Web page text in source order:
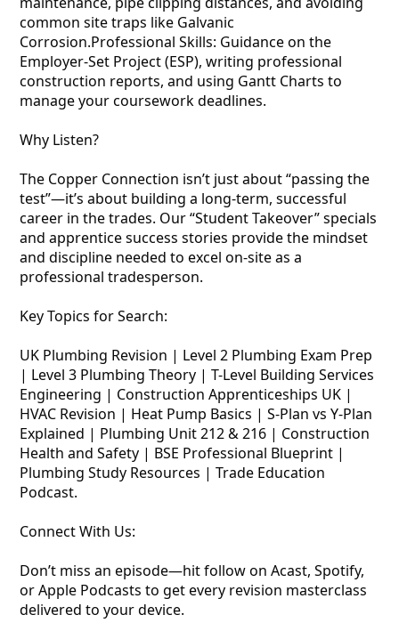
common site traps like Galvanic
Corrosion.Professional Skills: Guidance on the
Employer-Set Project (ESP), writing professional
construction reports, and using Gantt Charts to
manage your coursework deadlines.
Why Listen?
The Copper Connection isn’t just about “passing the
test”—it’s about building a long-term, successful
career in the trades. Our “Student Takeover” specials
and apprentice success stories provide the mindset
and discipline needed to excel on-site as a
professional tradesperson.
Key Topics for Search:
UK Plumbing Revision | Level 2 Plumbing Exam Prep
| Level 3 Plumbing Theory | T-Level Building Services
Engineering | Construction Apprenticeships UK |
HVAC Revision | Heat Pump Basics | S-Plan vs Y-Plan
Explained | Plumbing Unit 212 & 216 | Construction
Health and Safety | BSE Professional Blueprint |
Plumbing Study Resources | Trade Education
Podcast.
Connect With Us:
Don’t miss an episode—hit follow on Acast, Spotify,
or Apple Podcasts to get every revision masterclass
delivered to your device.